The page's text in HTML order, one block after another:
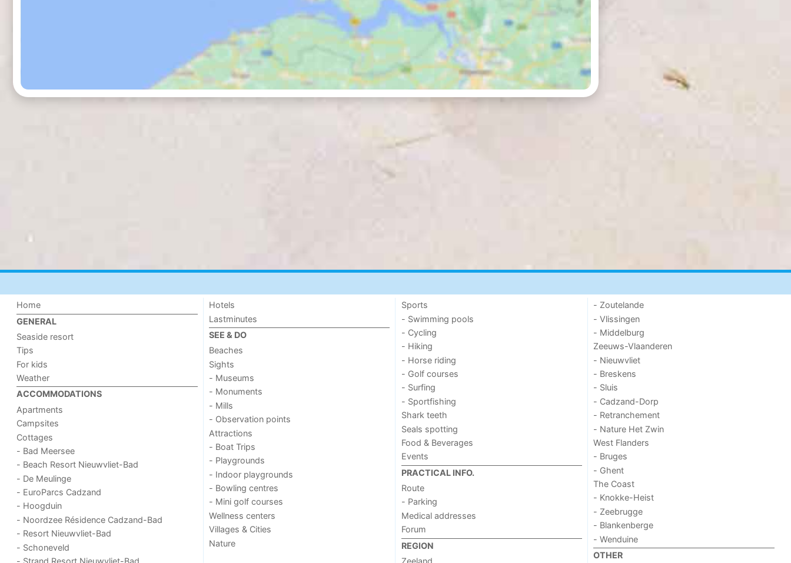
Home
GENERAL
Seaside resort
Tips
For kids
Weather
ACCOMMODATIONS
Apartments
Campsites
Cottages
- Bad Meersee
- Beach Resort Nieuwvliet-Bad
- De Meulinge
- EuroParcs Cadzand
- Hoogduin
- Noordzee Résidence Cadzand-Bad
- Resort Nieuwvliet-Bad
- Schoneveld
- Strand Resort Nieuwvliet-Bad
Hotels
Lastminutes
SEE & DO
Beaches
Sights
- Museums
- Monuments
- Mills
- Observation points
Attractions
- Boat Trips
- Playgrounds
- Indoor playgrounds
- Bowling centres
- Mini golf courses
Wellness centers
Villages & Cities
Nature
Sports
- Swimming pools
- Cycling
- Hiking
- Horse riding
- Golf courses
- Surfing
- Sportfishing
Shark teeth
Seals spotting
Food & Beverages
Events
PRACTICAL INFO.
Route
- Parking
Medical addresses
Forum
REGION
Zeeland
- Zoutelande
- Vlissingen
- Middelburg
Zeeuws-Vlaanderen
- Nieuwvliet
- Breskens
- Sluis
- Cadzand-Dorp
- Retranchement
- Nature Het Zwin
West Flanders
- Bruges
- Ghent
The Coast
- Knokke-Heist
- Zeebrugge
- Blankenberge
- Wenduine
OTHER